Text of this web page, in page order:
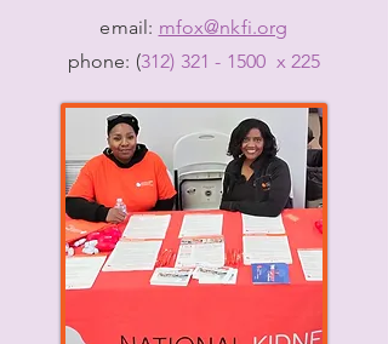
email: mfox@nkfi.org
phone: (312) 321 - 1500 x 225